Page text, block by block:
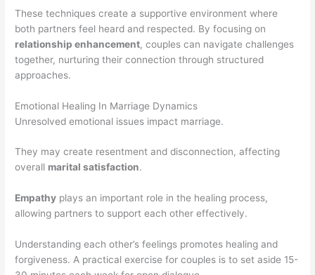
These techniques create a supportive environment where
both partners feel heard and respected. By focusing on
relationship enhancement, couples can navigate challenges
together, nurturing their connection through structured
approaches.
Emotional Healing In Marriage Dynamics
Unresolved emotional issues impact marriage.
They may create resentment and disconnection, affecting
overall marital satisfaction.
Empathy plays an important role in the healing process,
allowing partners to support each other effectively.
Understanding each other’s feelings promotes healing and
forgiveness. A practical exercise for couples is to set aside 15-